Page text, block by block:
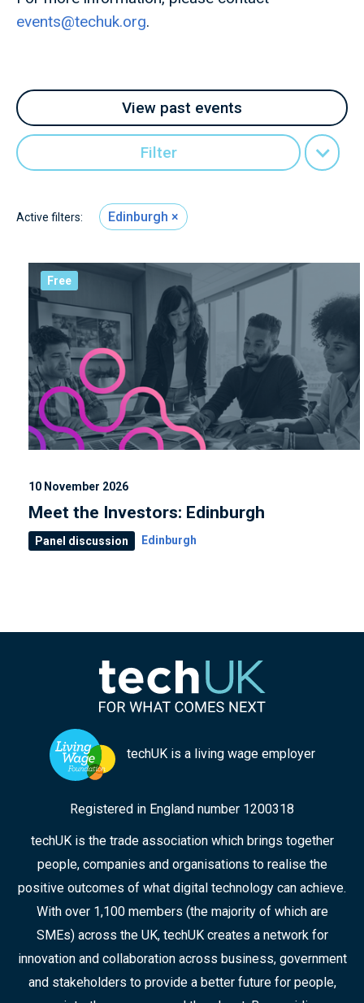
events@techuk.org.
View past events
Filter
Active filters: Edinburgh
Free
10 November 2026
Meet the Investors: Edinburgh
Panel discussion Edinburgh
techUK is a living wage employer
Registered in England number 1200318
techUK is the trade association which brings together
people, companies and organisations to realise the
positive outcomes of what digital technology can achieve.
With over 1,100 members (the majority of which are
SMEs) across the UK, techUK creates a network for
innovation and collaboration across business, government
and stakeholders to provide a better future for people,